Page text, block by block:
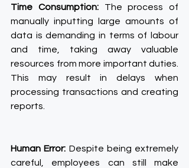
Time Consumption: The process of
manually inputting large amounts of
data is demanding in terms of labour
and time, taking away valuable
resources from more important duties.
This may result in delays when
processing transactions and creating
reports.
Human Error: Despite being extremely
careful, employees can still make